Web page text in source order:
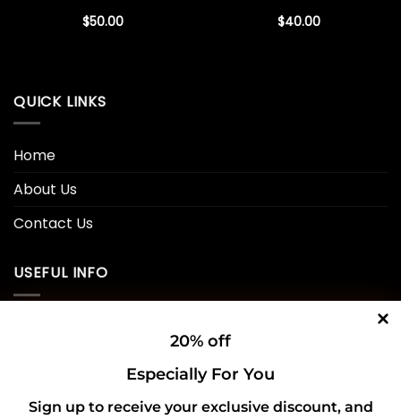
$50.00 $40.00
QUICK LINKS
Home
About Us
Contact Us
USEFUL INFO
Shipping Policy
20% off
Especially For You
Sign up to receive your exclusive discount, and